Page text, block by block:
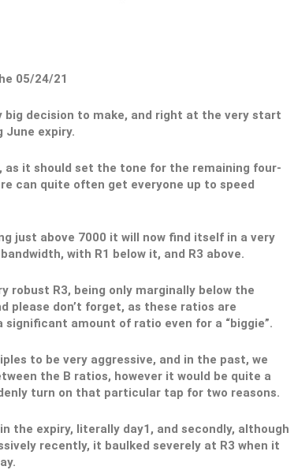
05/24/21
big decision to make, and right at the very start
expiry.
as it should set the tone for the remaining four-
can quite often get everyone up to speed
just above 7000 it will now find itself in a very
with R1 below it, and R3 above.
robust R3, being only marginally below the
please don’t forget, as these ratios are
amount of ratio even for a “biggie”.
to be very aggressive, and in the past, we
the B ratios, however it would be quite a
turn on that particular tap for two reasons.
the expiry, literally day1, and secondly, although
recently, it baulked severely at R3 when it